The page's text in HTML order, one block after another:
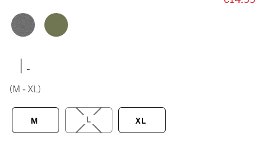
|
(M - XL)
M L XL